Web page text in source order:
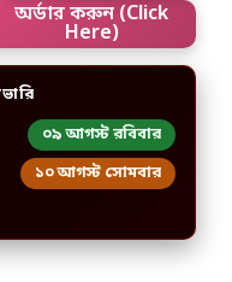
অর্ডার করুন (Click
Here)
০৯ আগস্ট রবিবার
১০ আগস্ট সোমবার